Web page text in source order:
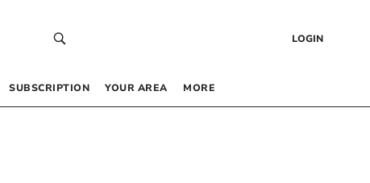
LOGIN
SUBSCRIPTION YOUR AREA MORE